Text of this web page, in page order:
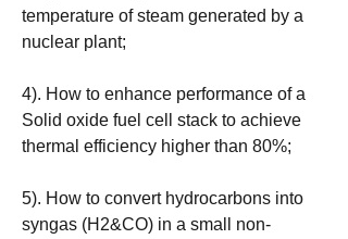
temperature of steam generated by a
nuclear plant;
4). How to enhance performance of a
Solid oxide fuel cell stack to achieve
thermal efficiency higher than 80%;
5). How to convert hydrocarbons into
syngas (H2&CO) in a small non-